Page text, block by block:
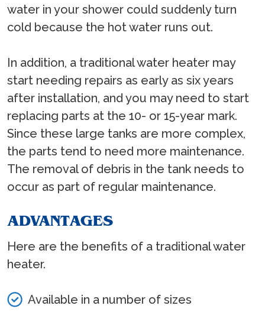
water in your shower could suddenly turn
cold because the hot water runs out.
In addition, a traditional water heater may
start needing repairs as early as six years
after installation, and you may need to start
replacing parts at the 10- or 15-year mark.
Since these large tanks are more complex,
the parts tend to need more maintenance.
The removal of debris in the tank needs to
occur as part of regular maintenance.
ADVANTAGES
Here are the benefits of a traditional water
heater.
Available in a number of sizes